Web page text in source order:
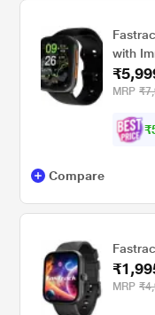
with
a slim
MRP
₹
Compare
MRP